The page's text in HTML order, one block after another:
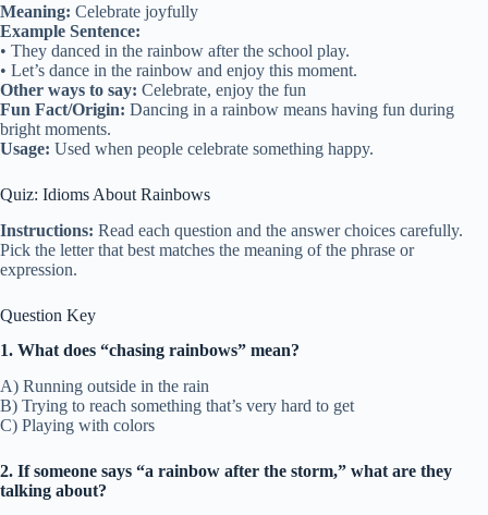
Meaning: Celebrate joyfully
Example Sentence:
• They danced in the rainbow after the school play.
• Let’s dance in the rainbow and enjoy this moment.
Other ways to say: Celebrate, enjoy the fun
Fun Fact/Origin: Dancing in a rainbow means having fun during
bright moments.
Usage: Used when people celebrate something happy.
Quiz: Idioms About Rainbows
Instructions: Read each question and the answer choices carefully.
Pick the letter that best matches the meaning of the phrase or
expression.
Question Key
1. What does “chasing rainbows” mean?
A) Running outside in the rain
B) Trying to reach something that’s very hard to get
C) Playing with colors
2. If someone says “a rainbow after the storm,” what are they
talking about?